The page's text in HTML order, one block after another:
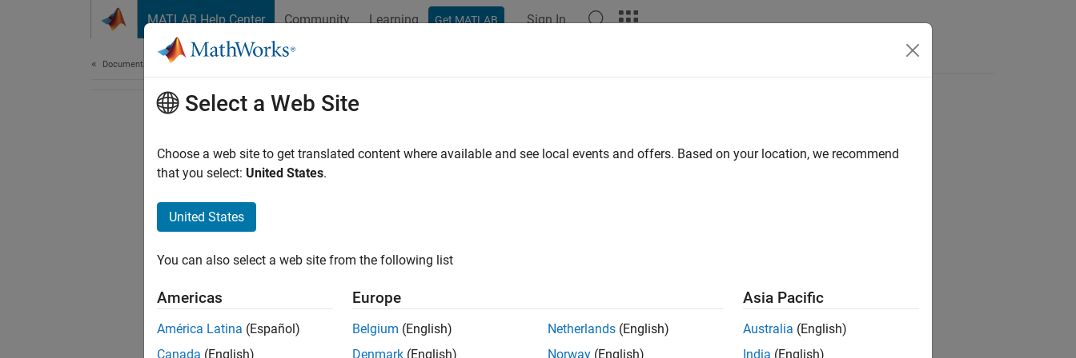
MATLAB Help Center Community Learning Get MATLAB Sign In
Documentation Home
Select a Web Site
Choose a web site to get translated content where available and see local events and offers. Based on your location, we recommend
that you select: United States.
United States
You can also select a web site from the following list
Americas
América Latina (Español)
Canada (English)
Europe
Belgium (English)
Denmark (English)
Netherlands (English)
Norway (English)
Asia Pacific
Australia (English)
India (English)